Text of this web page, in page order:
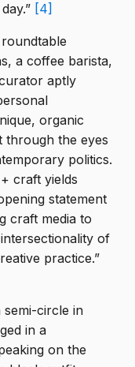
[4]
a coffee barista,
aptly
organic
through the eyes
politics.
craft yields
statement
craft media to
of
practice.”